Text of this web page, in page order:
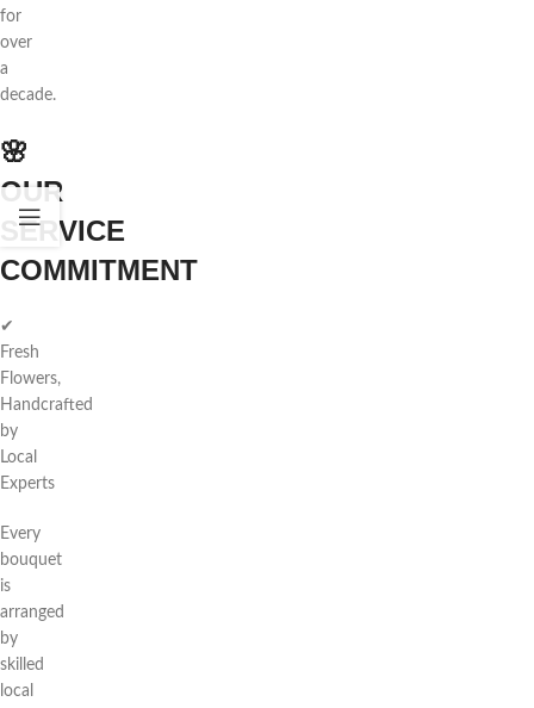
for
over
a
decade.
🌸
OUR
SERVICE
COMMITMENT
✔
Fresh
Flowers,
Handcrafted
by
Local
Experts
Every
bouquet
is
arranged
by
skilled
local